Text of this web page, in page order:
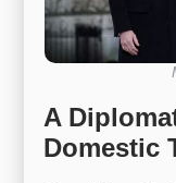
A
Domestic